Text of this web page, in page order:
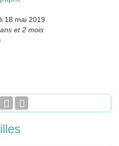
18 mai 2019
et 2 mois